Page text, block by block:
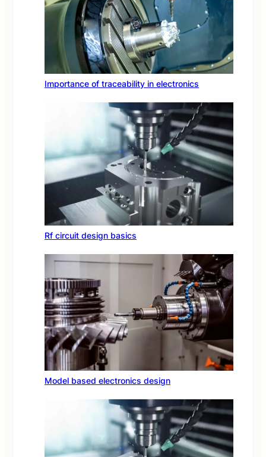
Importance of traceability in electronics
Rf circuit design basics
Model based electronics design